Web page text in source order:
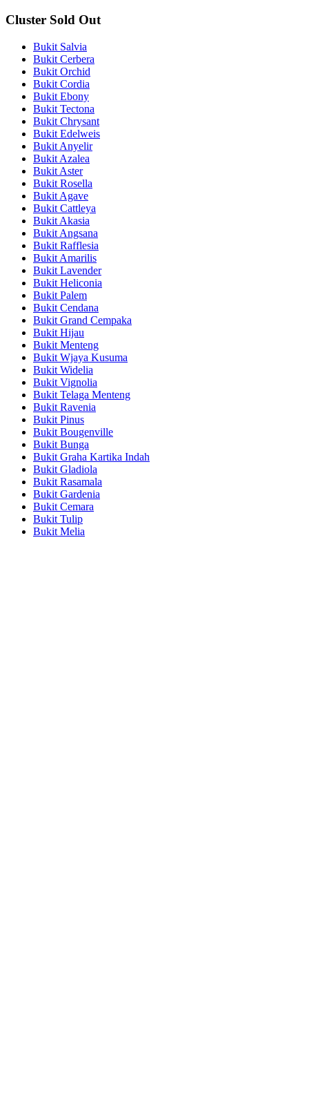
Cluster Sold Out
Bukit Salvia
Bukit Cerbera
Bukit Orchid
Bukit Cordia
Bukit Ebony
Bukit Tectona
Bukit Chrysant
Bukit Edelweis
Bukit Anyelir
Bukit Azalea
Bukit Aster
Bukit Rosella
Bukit Agave
Bukit Cattleya
Bukit Akasia
Bukit Angsana
Bukit Rafflesia
Bukit Amarilis
Bukit Lavender
Bukit Heliconia
Bukit Palem
Bukit Cendana
Bukit Grand Cempaka
Bukit Hijau
Bukit Menteng
Bukit Wjaya Kusuma
Bukit Widelia
Bukit Vignolia
Bukit Telaga Menteng
Bukit Ravenia
Bukit Pinus
Bukit Bougenville
Bukit Bunga
Bukit Graha Kartika Indah
Bukit Gladiola
Bukit Rasamala
Bukit Gardenia
Bukit Cemara
Bukit Tulip
Bukit Melia